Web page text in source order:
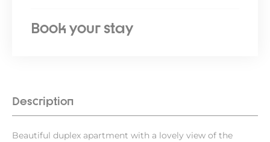
Description
Beautiful duplex apartment with a lovely view of the
Book your stay